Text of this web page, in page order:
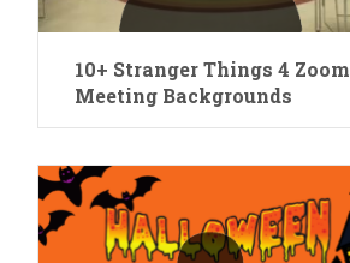
10+ Stranger Things 4 Zoom
Meeting Backgrounds